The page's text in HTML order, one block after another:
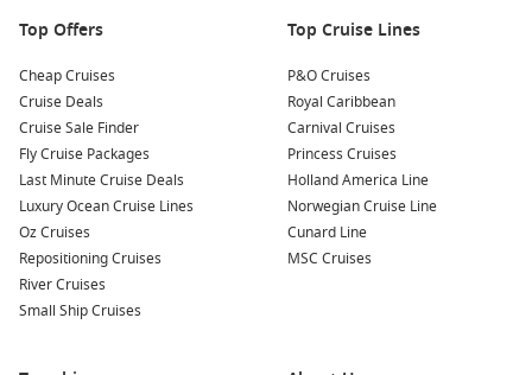
Top Offers
Cheap Cruises
Cruise Deals
Cruise Sale Finder
Fly Cruise Packages
Last Minute Cruise Deals
Luxury Ocean Cruise Lines
Oz Cruises
Repositioning Cruises
River Cruises
Small Ship Cruises
Top Cruise Lines
P&O Cruises
Royal Caribbean
Carnival Cruises
Princess Cruises
Holland America Line
Norwegian Cruise Line
Cunard Line
MSC Cruises